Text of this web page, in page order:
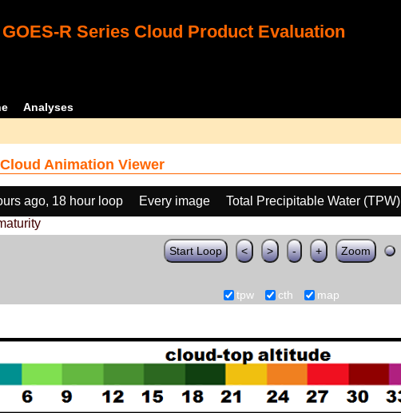
GOES-R Series Cloud Product Evaluation
Analyses
Animation Viewer
ago, 18 hour loop Every image Total Precipitable Water (TPW)
Start Loop < > - + Zoom
tpw cth map